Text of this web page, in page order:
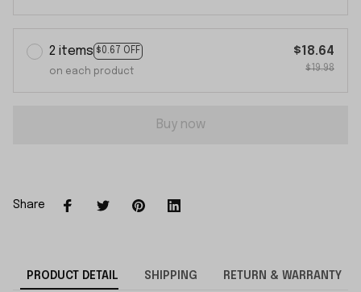
2 items $0.67 OFF
on each product
$18.64
$19.98
Buy now
Share
PRODUCT DETAIL SHIPPING RETURN & WARRANTY